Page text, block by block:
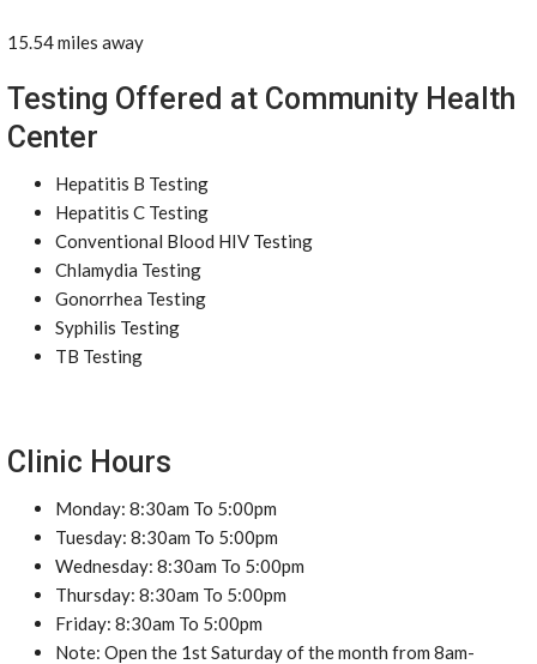
15.54 miles away
Testing Offered at Community Health
Center
Hepatitis B Testing
Hepatitis C Testing
Conventional Blood HIV Testing
Chlamydia Testing
Gonorrhea Testing
Syphilis Testing
TB Testing
Clinic Hours
Monday: 8:30am To 5:00pm
Tuesday: 8:30am To 5:00pm
Wednesday: 8:30am To 5:00pm
Thursday: 8:30am To 5:00pm
Friday: 8:30am To 5:00pm
Note: Open the 1st Saturday of the month from 8am-